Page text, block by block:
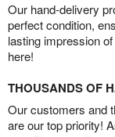
Our hand-delivery
perfect condition,
lasting impression
here!
THOUSANDS OF
Our customers and
are our top priority!